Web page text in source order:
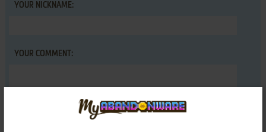
YOUR NICKNAME:
YOUR COMMENT: